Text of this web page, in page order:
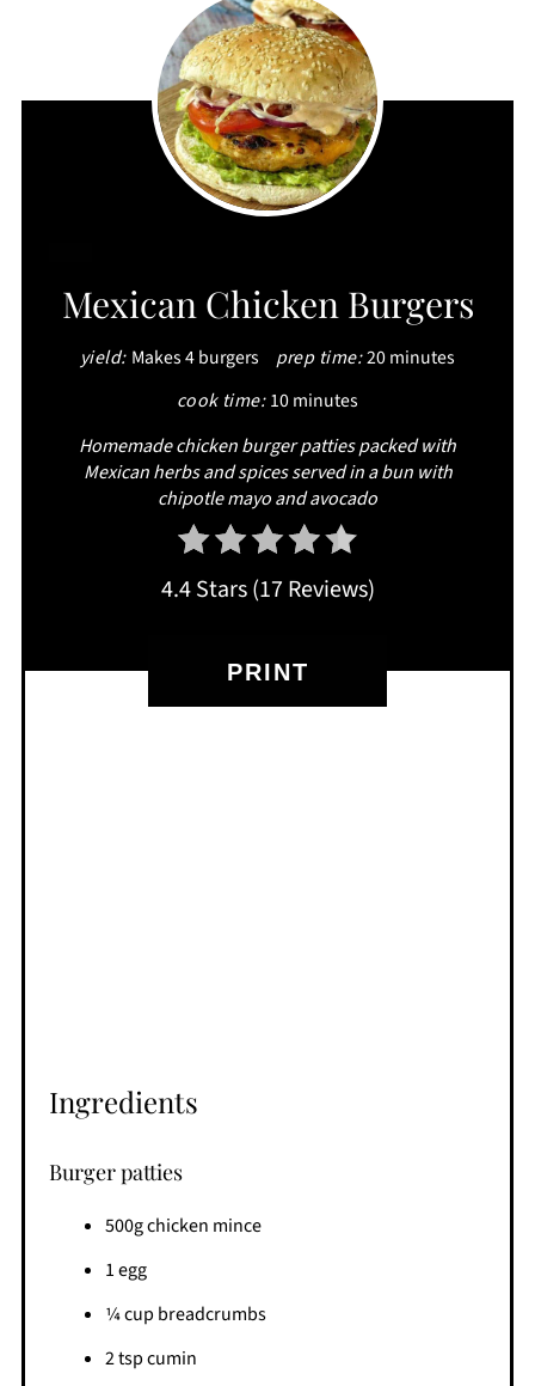
PINTEREST
PIN
Mexican Chicken Burgers
yield: Makes 4 burgers prep time:20 minutes
cook time: 10 minutes
Homemade chicken burger patties packed with
Mexican herbs and spices served in a bun with
chipotle mayo and avocado
4.4 Stars(17 Reviews)
PRINT
Ingredients
Burger patties
500g chicken mince
1 egg
1⁄4 cup breadcrumbs
2 tsp cumin